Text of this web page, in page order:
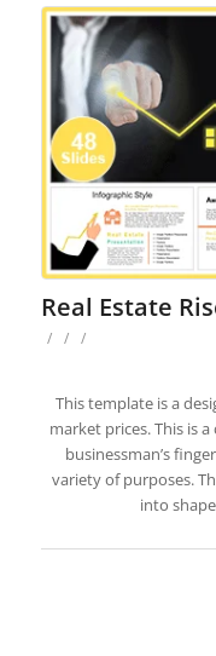
Real Estate
/ / /
This template is a
market prices. This is
businessman’s
variety of purposes.
into